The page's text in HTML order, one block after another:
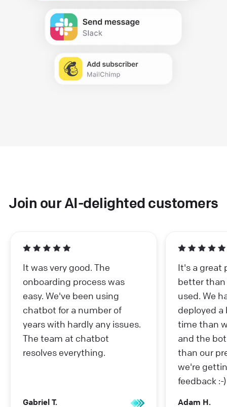
Join our AI-delighted customers
It was very good. The
onboarding process was
easy. We've been using
chatbot for a number of
years with hardly any issues.
The team at chatbot
resolves everything.
Gabriel T.
It's a great
better than
used. We
deployed a
time than
and the
than our
we're
feedback :-)
Adam H.